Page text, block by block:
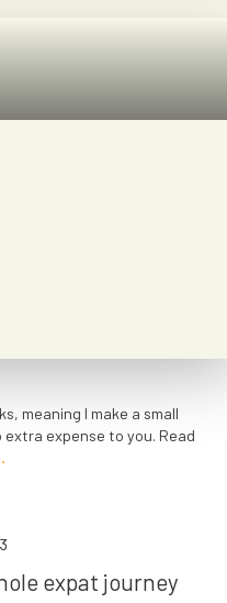
meaning I make a small
expense to you. Read
expat journey